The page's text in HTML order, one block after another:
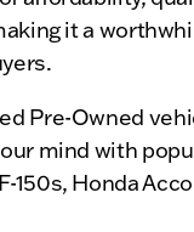
it a
Pre-Owned
mind with
150s, Honda